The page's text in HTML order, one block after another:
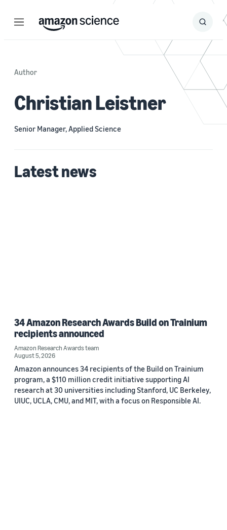
Menu Search
Submit
Author
Christian Leistner
Senior Manager, Applied Science
Latest news
34 Amazon Research Awards Build on Trainium
recipients announced
Amazon Research Awards team
August 5, 2026
Amazon announces 34 recipients of the Build on Trainium
program, a $110 million credit initiative supporting AI
research at 30 universities including Stanford, UC Berkeley,
UIUC, UCLA, CMU, and MIT, with a focus on Responsible AI.